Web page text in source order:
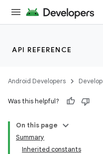
API REFERENCE
Android Developers Develop
Was this helpful?
On this page
Summary
Inherited constants